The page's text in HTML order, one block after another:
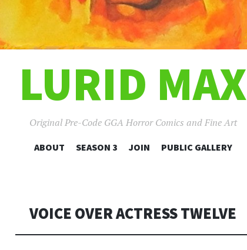
LURID MAX
Original Pre-Code GGA Horror Comics and Fine Art
SKIP
ABOUT SEASON 3 JOIN PUBLIC GALLERY
VOICE OVER ACTRESS TWELVE